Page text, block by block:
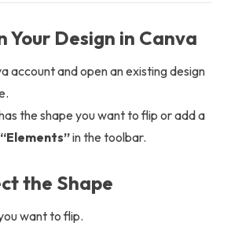
Your Design in Canva
account and open an existing design
the shape you want to flip or add a
“Elements”in the toolbar.
the Shape
want to flip.